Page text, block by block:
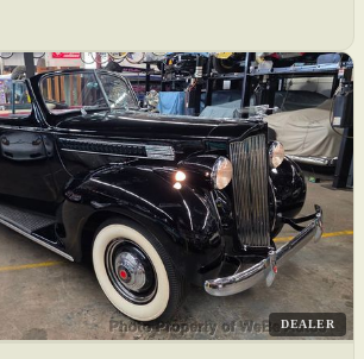
DEALER